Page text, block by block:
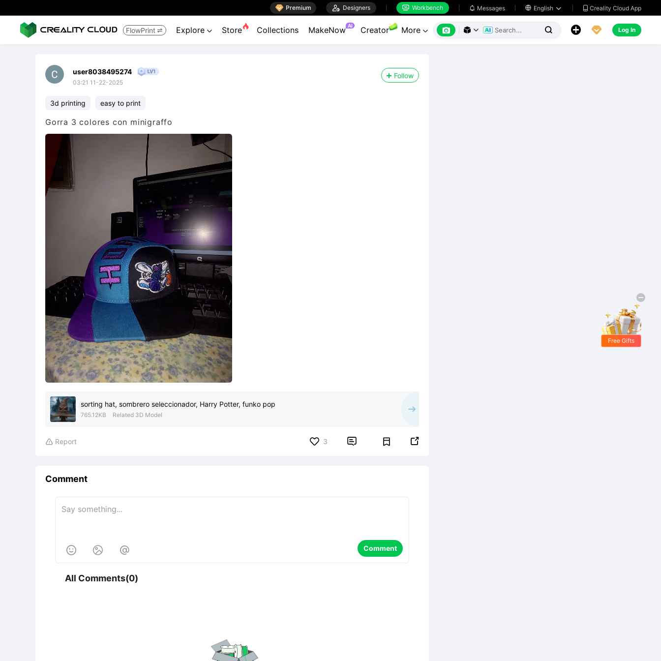
 Premium  Designers  Workbench  Messages  English   Creality Cloud App
FlowPrint  Explore  Store Collections MakeNow AI Creator More        Log In
user8038495274
03:21 11-22-2025
Follow
3d printing easy to print
Gorra 3 colores con minigraffo
sorting hat, sombrero seleccionador, Harry Potter, funko pop
765.12KB Related 3D Model
 Report 3  
Comment
   Comment
All Comments(0)
Free Gifts